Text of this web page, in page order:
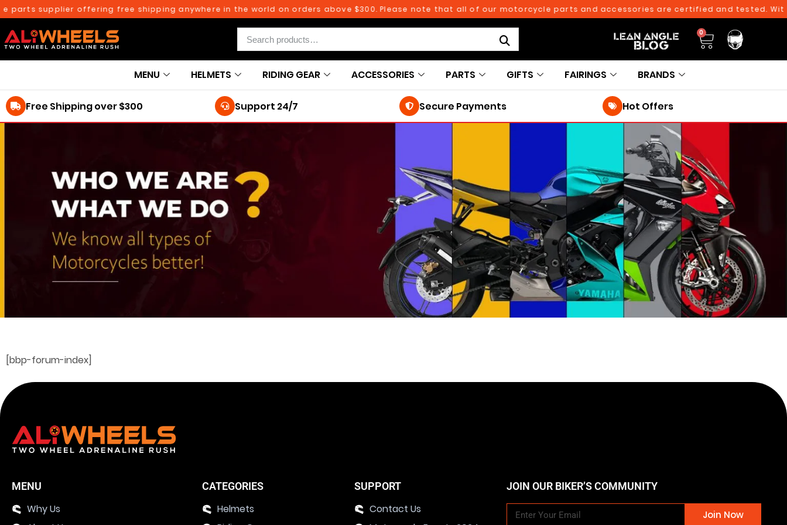
supplier offering free shipping anywhere in the world on orders above $300. Please note that all of our motorcycle parts and accessories are certified and tested.
0
MENU HELMETS RIDING GEAR ACCESSORIES PARTS GIFTS FAIRINGS BRANDS
Free Shipping over $300 Support 24/7 Secure Payments Hot Offers
[bbp-forum-index]
MENU
Why Us
CATEGORIES
Helmets
SUPPORT
Contact Us
JOIN OUR BIKER’S COMMUNITY
Join Now